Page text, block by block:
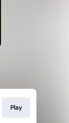
Play